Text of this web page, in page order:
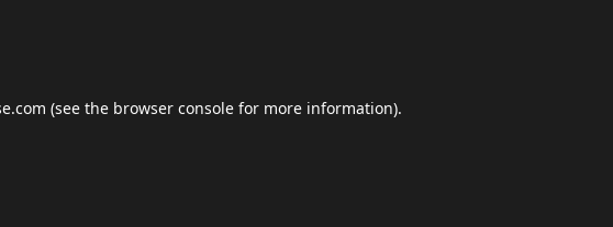
(see the browser console for more information).